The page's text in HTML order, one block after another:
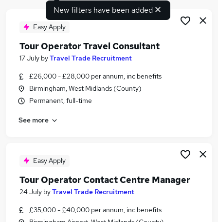
Search jobs
Similar searches:
Administration jobs
Finance Assistant jobs
Tour Operator Jobs in London
Tour Operator Jobs in West Midlands (County)
New filters have been added
Easy Apply
Tour Operator Travel Consultant
17 July byTravel Trade Recruitment
£26,000 - £28,000 per annum, inc benefits
Birmingham, West Midlands (County)
Permanent, full-time
See more
Easy Apply
Tour Operator Contact Centre Manager
24 July byTravel Trade Recruitment
£35,000 - £40,000 per annum, inc benefits